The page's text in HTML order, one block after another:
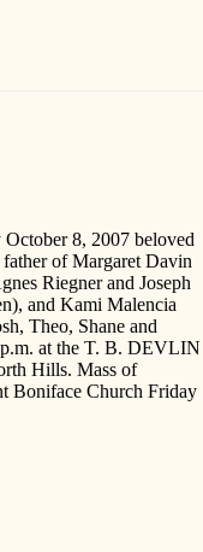
8, 2007 beloved
of Margaret Davin
Riegner and Joseph
and Kami Malencia
Theo, Shane and
at the T. B. DEVLIN
Hills. Mass of
Boniface Church Friday